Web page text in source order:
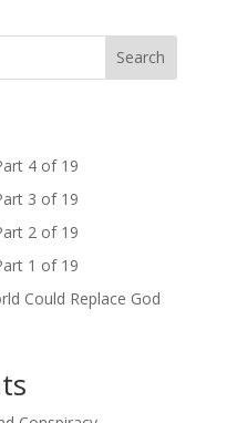
Search
4 of 19
3 of 19
2 of 19
1 of 19
Could Replace God